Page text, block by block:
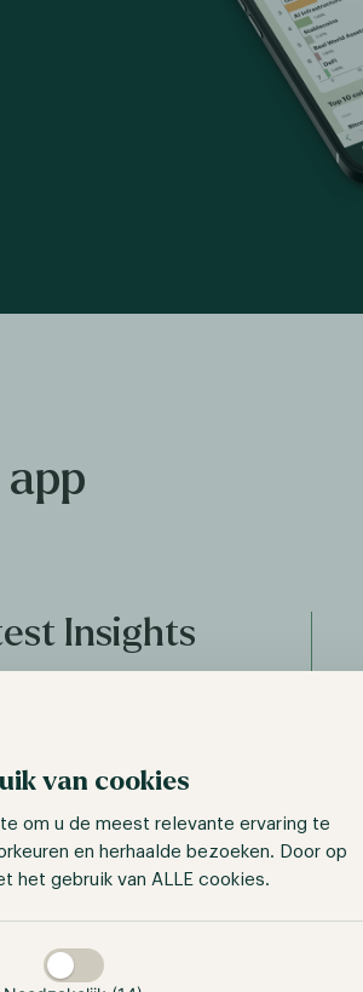
van cookies
om u de meest relevante ervaring te
en herhaalde bezoeken. Door op
het gebruik van ALLE cookies.
Insights
asset projects.